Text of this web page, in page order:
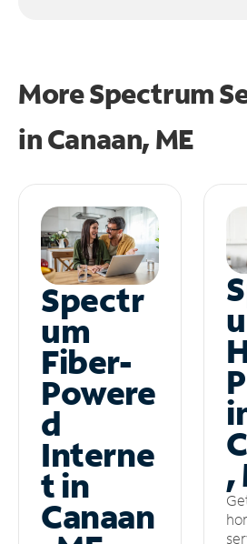
More Spectrum
inCanaan, ME
Spectr
um
Fiber-
Powere
d
Interne
t in
Canaan
,